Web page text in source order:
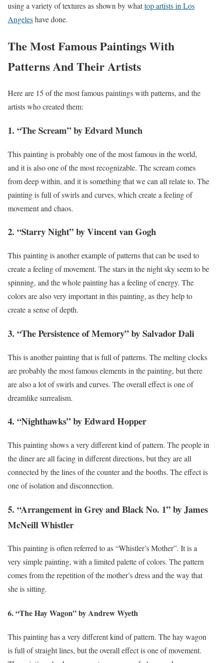
using a variety of textures as shown by whattop artists in Los
Angeleshave done.
The Most Famous Paintings With
Patterns And Their Artists
Here are 15 of the most famous paintings with patterns, and the
artists who created them:
1. “The Scream” by Edvard Munch
This painting is probably one of the most famous in the world,
and it is also one of the most recognizable. The scream comes
from deep within, and it is something that we can all relate to. The
painting is full of swirls and curves, which create a feeling of
movement and chaos.
2. “Starry Night” by Vincent van Gogh
This painting is another example of patterns that can be used to
create a feeling of movement. The stars in the night sky seem to be
spinning, and the whole painting has a feeling of energy. The
colors are also very important in this painting, as they help to
create a sense of depth.
3. “The Persistence of Memory” by Salvador Dali
This is another painting that is full of patterns. The melting clocks
are probably the most famous elements in the painting, but there
are also a lot of swirls and curves. The overall effect is one of
dreamlike surrealism.
4. “Nighthawks” by Edward Hopper
This painting shows a very different kind of pattern. The people in
the diner are all facing in different directions, but they are all
connected by the lines of the counter and the booths. The effect is
one of isolation and disconnection.
5. “Arrangement in Grey and Black No. 1” by James
McNeill Whistler
This painting is often referred to as “Whistler’s Mother”. It is a
very simple painting, with a limited palette of colors. The pattern
comes from the repetition of the mother’s dress and the way that
she is sitting.
6. “The Hay Wagon” by Andrew Wyeth
This painting has a very different kind of pattern. The hay wagon
is full of straight lines, but the overall effect is one of movement.